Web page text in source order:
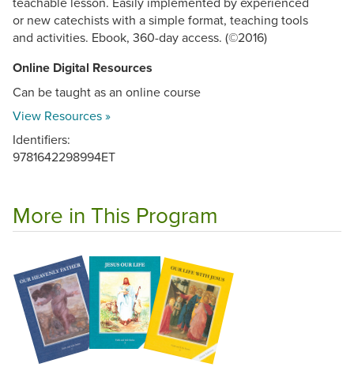
or new catechists with a simple format, teaching tools
and activities. Ebook, 360-day access. (©2016)
Online Digital Resources
Can be taught as an online course
View Resources »
Identifiers:
9781642298994ET
More in This Program